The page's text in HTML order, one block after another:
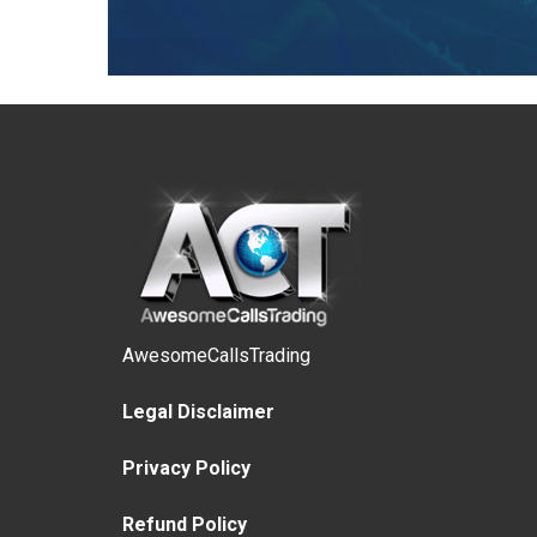
AwesomeCallsTrading
Legal Disclaimer
Privacy Policy
Refund Policy